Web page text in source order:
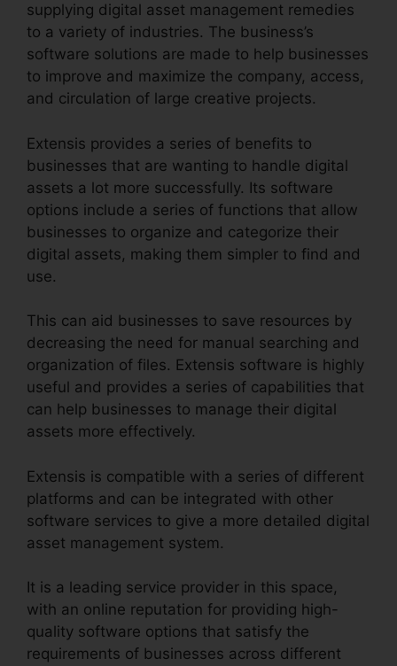
supplying digital asset management remedies
to a variety of industries. The business’s
software solutions are made to help businesses
to improve and maximize the company, access,
and circulation of large creative projects.
Extensis provides a series of benefits to
businesses that are wanting to handle digital
assets a lot more successfully. Its software
options include a series of functions that allow
businesses to organize and categorize their
digital assets, making them simpler to find and
use.
This can aid businesses to save resources by
decreasing the need for manual searching and
organization of files. Extensis software is highly
useful and provides a series of capabilities that
can help businesses to manage their digital
assets more effectively.
Extensis is compatible with a series of different
platforms and can be integrated with other
software services to give a more detailed digital
asset management system.
It is a leading service provider in this space,
with an online reputation for providing high-
quality software options that satisfy the
requirements of businesses across different